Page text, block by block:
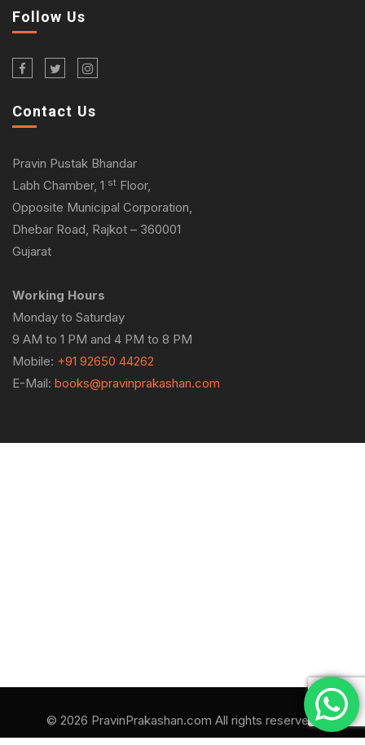
Follow Us
Contact Us
Pravin Pustak Bhandar
Labh Chamber, 1 st Floor,
Opposite Municipal Corporation,
Dhebar Road, Rajkot – 360001
Gujarat
Working Hours
Monday to Saturday
9 AM to 1 PM and 4 PM to 8 PM
Mobile: +91 92650 44262
E-Mail: books@pravinprakashan.com
© 2026 PravinPrakashan.com All rights reserved.